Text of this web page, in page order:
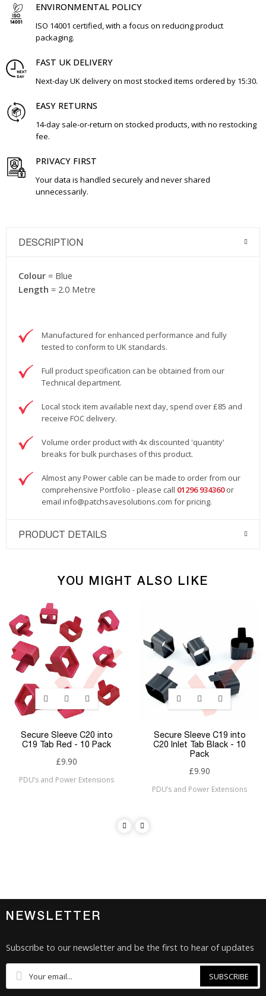
ENVIRONMENTAL POLICY
ISO 14001 certified, with a focus on reducing product
packaging.
FAST UK DELIVERY
Next-day UK delivery on most stocked items ordered by 15:30.
EASY RETURNS
14-day sale-or-return on stocked products, with no restocking
fee.
PRIVACY FIRST
Your data is handled securely and never shared
unnecessarily.
DESCRIPTION
Colour = Blue
Length = 2.0 Metre
Manufactured for enhanced performance and fully
tested to conform to UK standards.
Full product specification can be obtained from our
Technical department.
Local stock item available next day, spend over £85 and
receive FOC delivery.
Volume order product with 4x discounted 'quantity'
breaks for bulk purchases of this product.
Almost any Power cable can be made to order from our
comprehensive Portfolio - please call 01296 934360 or
email info@patchsavesolutions.com for pricing.
PRODUCT DETAILS
YOU MIGHT ALSO LIKE
Secure Sleeve C20 into
C19 Tab Red - 10 Pack
£9.90
PDU’s and Power Extensions
Secure Sleeve C19 into
C20 Inlet Tab Black - 10
Pack
£9.90
PDU’s and Power Extensions
NEWSLETTER
Subscribe to our newsletter and be the first to hear of updates
SUBSCRIBE